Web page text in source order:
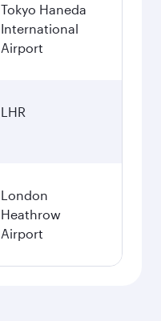
Tokyo Haneda
International
Airport
LHR
London
Heathrow
Airport